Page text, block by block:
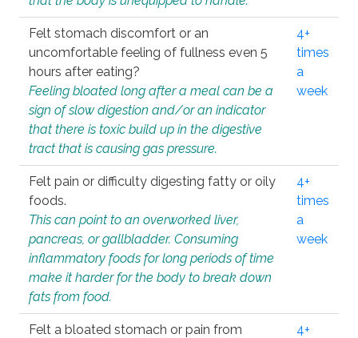
Felt stomach discomfort or an
uncomfortable feeling of fullness even 5
hours after eating?
Feeling bloated long after a meal can be a
sign of slow digestion and/or an indicator
that there is toxic build up in the digestive
tract that is causing gas pressure.
4+
times
a
week
Felt pain or difficulty digesting fatty or oily
foods.
This can point to an overworked liver,
pancreas, or gallbladder. Consuming
inflammatory foods for long periods of time
make it harder for the body to break down
fats from food.
4+
times
a
week
Felt a bloated stomach or pain from
4+